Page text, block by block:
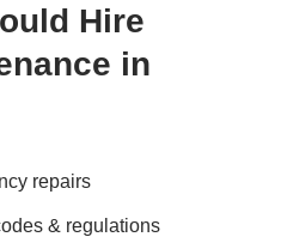
Hire
in
repairs
& regulations